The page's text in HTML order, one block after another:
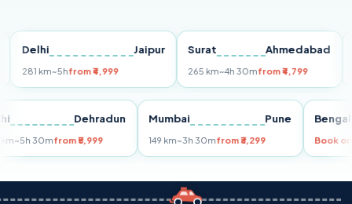
Jaipur
km~5hfrom ₹4,999
Surat Ahmedabad
265 km~4h 30mfrom ₹4,799
Pune
Delhi Dehradun
255 km~5h 30mfrom ₹5,999
Mumbai Pune
149 km~3h 30mfrom ₹3,299